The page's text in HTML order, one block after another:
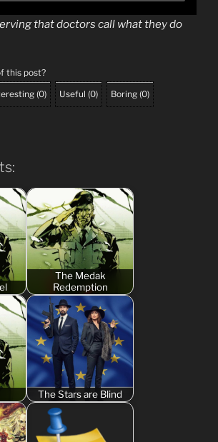
that doctors call what they do
this post?
(0) Useful (0) Boring (0)
The Medak
Redemption
The Stars are Blind